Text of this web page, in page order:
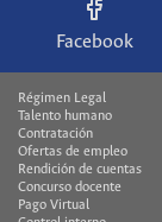
Facebook
Régimen Legal
Talento humano
Contratación
Ofertas de empleo
Rendición de cuentas
Concurso docente
Pago Virtual